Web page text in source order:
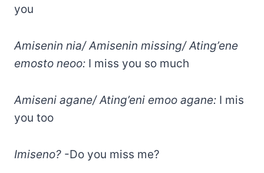
you
Amisenin nia/ Amisenin missing/ Ating’ene
emosto neoo: I miss you so much
Amiseni agane/ Ating’eni emoo agane: I mis
you too
Imiseno? -Do you miss me?